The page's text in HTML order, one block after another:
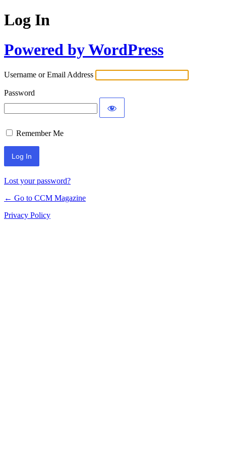
Log In
Powered by WordPress
Username or Email Address
Password
Remember Me
Lost your password?
← Go to CCM Magazine
Privacy Policy